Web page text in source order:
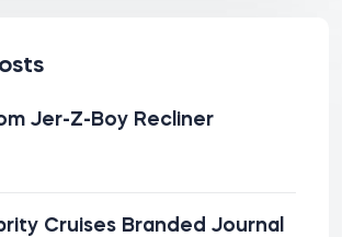
Jer-Z-Boy Recliner
Cruises Branded Journal